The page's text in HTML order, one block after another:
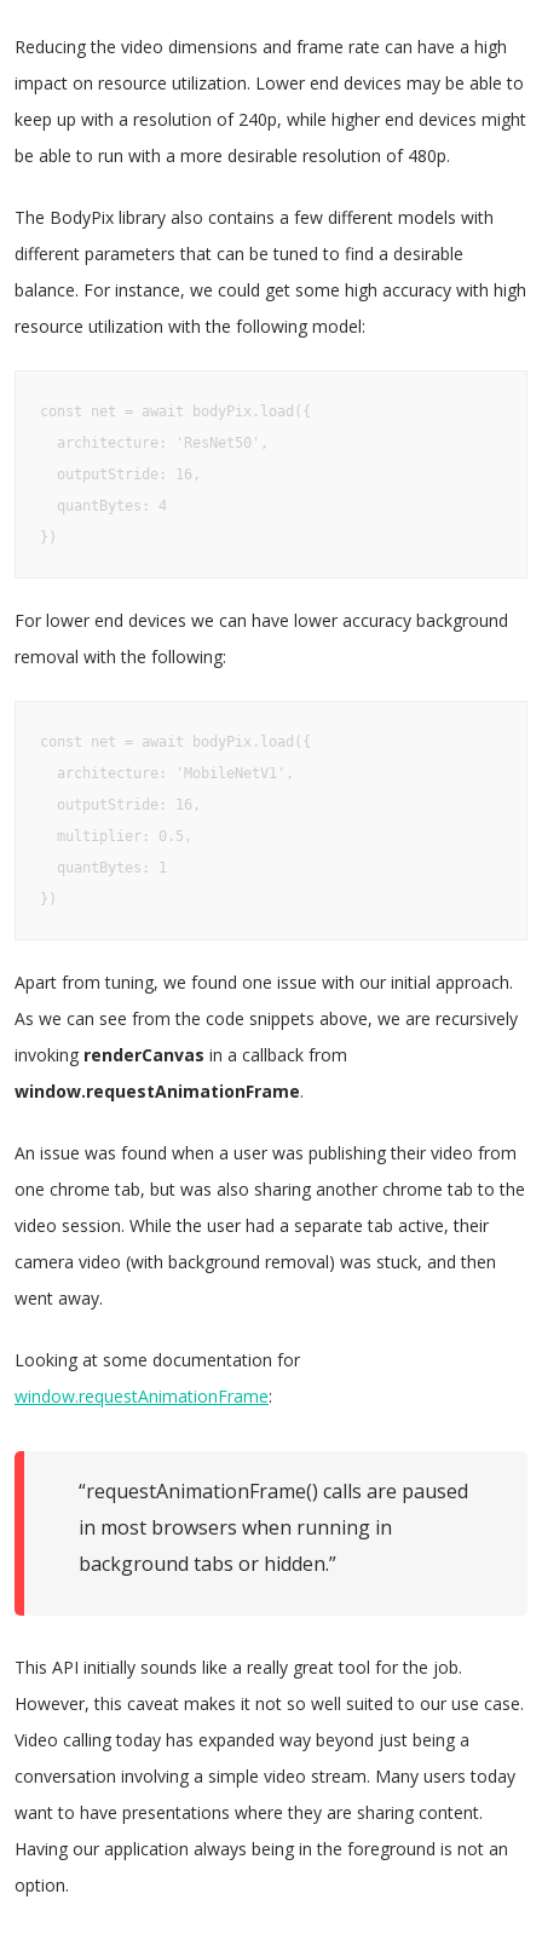
Reducing the video dimensions and frame rate can have a high
impact on resource utilization. Lower end devices may be able to
keep up with a resolution of 240p, while higher end devices might
be able to run with a more desirable resolution of 480p.
The BodyPix library also contains a few different models with
different parameters that can be tuned to find a desirable
balance. For instance, we could get some high accuracy with high
resource utilization with the following model:
const net = await bodyPix.load({
  architecture: 'ResNet50',
  outputStride: 16,
  quantBytes: 4
})
For lower end devices we can have lower accuracy background
removal with the following:
const net = await bodyPix.load({
  architecture: 'MobileNetV1',
  outputStride: 16,
  multiplier: 0.5,
  quantBytes: 1
})
Apart from tuning, we found one issue with our initial approach.
As we can see from the code snippets above, we are recursively
invoking renderCanvas in a callback from
window.requestAnimationFrame.
An issue was found when a user was publishing their video from
one chrome tab, but was also sharing another chrome tab to the
video session. While the user had a separate tab active, their
camera video (with background removal) was stuck, and then
went away.
Looking at some documentation for
window.requestAnimationFrame:
“requestAnimationFrame() calls are paused
in most browsers when running in
background tabs or hidden.”
This API initially sounds like a really great tool for the job.
However, this caveat makes it not so well suited to our use case.
Video calling today has expanded way beyond just being a
conversation involving a simple video stream. Many users today
want to have presentations where they are sharing content.
Having our application always being in the foreground is not an
option.